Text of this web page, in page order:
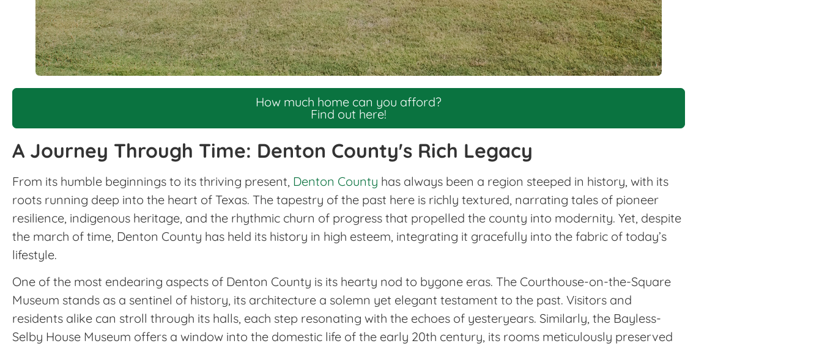
How much home can you afford?
Find out here!
A Journey Through Time: Denton County's Rich Legacy
From its humble beginnings to its thriving present, Denton County has always been a region steeped in history, with its
roots running deep into the heart of Texas. The tapestry of the past here is richly textured, narrating tales of pioneer
resilience, indigenous heritage, and the rhythmic churn of progress that propelled the county into modernity. Yet, despite
the march of time, Denton County has held its history in high esteem, integrating it gracefully into the fabric of today’s
lifestyle.
One of the most endearing aspects of Denton County is its hearty nod to bygone eras. The Courthouse-on-the-Square
Museum stands as a sentinel of history, its architecture a solemn yet elegant testament to the past. Visitors and
residents alike can stroll through its halls, each step resonating with the echoes of yesteryears. Similarly, the Bayless-
Selby House Museum offers a window into the domestic life of the early 20th century, its rooms meticulously preserved